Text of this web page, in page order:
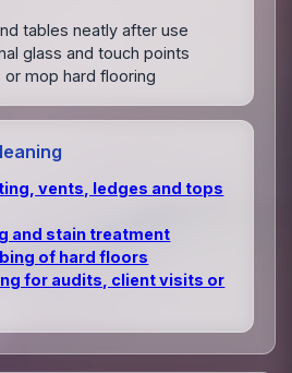
tables neatly after use
glass and touch points
or mop hard flooring
vents, ledges and tops
and stain treatment
of hard floors
for audits, client visits or